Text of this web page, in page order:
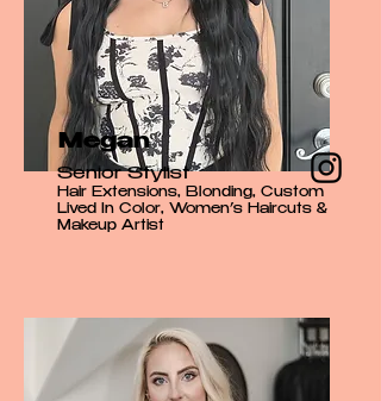
Megan
Senior Stylist
Hair Extensions, Blonding, Custom
Lived In Color, Women’s Haircuts &
Makeup Artist